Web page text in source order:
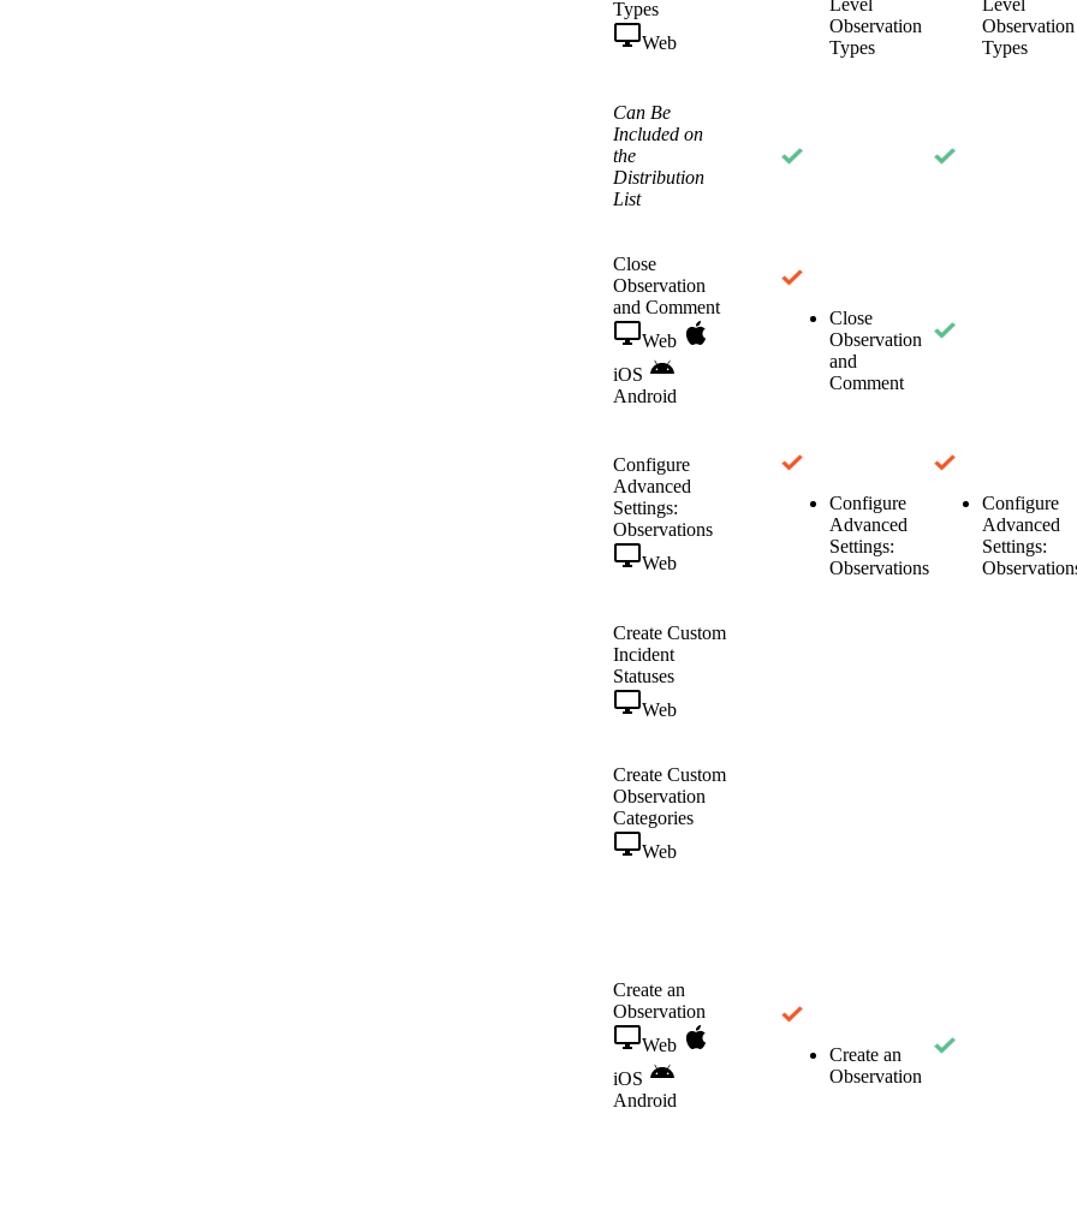
Types
Web
Level
Observation
Types
Level
Observation
Types
Can Be
Included on
the
Distribution
List
Close
Observation
and Comment
Web
iOS
Android
Close
Observation
and
Comment
Configure
Advanced
Settings:
Observations
Web
Configure
Advanced
Settings:
Observations
Configure
Advanced
Settings:
Create Custom
Incident
Statuses
Web
Create Custom
Observation
Categories
Web
Create an
Observation
Web
iOS
Android
Create an
Observation